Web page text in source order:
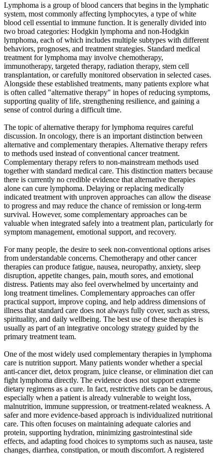
Lymphoma is a group of blood cancers that begins in the lymphatic
system, most commonly affecting lymphocytes, a type of white
blood cell essential to immune function. It is generally divided into
two broad categories: Hodgkin lymphoma and non-Hodgkin
lymphoma, each of which includes multiple subtypes with different
behaviors, prognoses, and treatment strategies. Standard medical
treatment for lymphoma may involve chemotherapy,
immunotherapy, targeted therapy, radiation therapy, stem cell
transplantation, or carefully monitored observation in selected cases.
Alongside these established treatments, many patients explore what
is often called "alternative therapy" in hopes of reducing symptoms,
supporting quality of life, strengthening resilience, and gaining a
sense of control during a difficult time.
The topic of alternative therapy for lymphoma requires careful
discussion. In oncology, there is an important distinction between
alternative and complementary therapies. Alternative therapy refers
to methods used instead of conventional cancer treatment.
Complementary therapy refers to non-mainstream methods used
together with standard medical care. This distinction matters because
there is currently no credible evidence that alternative therapies
alone can cure lymphoma. Delaying or replacing medically
indicated treatment with unproven approaches can allow the disease
to progress and may reduce the chance of remission or long-term
survival. However, some complementary approaches can be
valuable when integrated safely into a treatment plan, particularly for
symptom management, emotional support, and recovery.
For many people, the desire to seek non-conventional options arises
from understandable concerns. Chemotherapy and other cancer
therapies can produce fatigue, nausea, neuropathy, anxiety, sleep
disruption, appetite changes, pain, mouth sores, and emotional
distress. Patients may also feel overwhelmed by uncertainty and
long treatment timelines. Complementary approaches can offer
practical support, improve coping, and help address dimensions of
illness that standard care does not always fully cover, such as stress,
spirituality, and daily wellbeing. The best use of these therapies is
usually as part of an integrative oncology strategy guided by the
primary treatment team.
One of the most widely used complementary therapies in lymphoma
care is nutrition support. Many patients wonder whether a special
anti-cancer diet, detox program, juice cleanse, or elimination diet can
fight lymphoma directly. The evidence does not support extreme
dietary regimens as a cure. In fact, restrictive diets can be dangerous,
especially when a patient is already vulnerable to weight loss,
malnutrition, immune suppression, or treatment-related weakness. A
safer and more evidence-based approach is individualized nutritional
care. This often focuses on maintaining adequate calories and
protein, supporting hydration, minimizing gastrointestinal side
effects, and adapting food choices to symptoms such as nausea, taste
changes, diarrhea, constipation, or mouth discomfort. A registered